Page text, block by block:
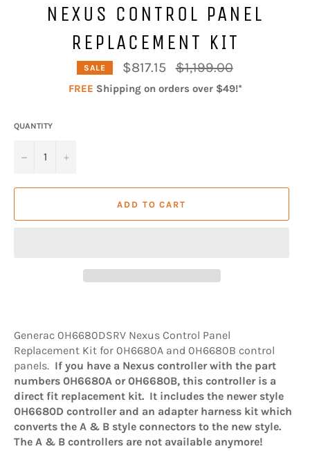
NEXUS CONTROL PANEL
REPLACEMENT KIT
SALE $817.15
Regular
price
$1,199.00
FREE Shipping on orders over $49!*
QUANTITY
− +
ADD TO CART
Generac 0H6680DSRV Nexus Control Panel
Replacement Kit for 0H6680A and 0H6680B control
panels. If you have a Nexus controller with the part
numbers 0H6680A or 0H6680B, this controller is a
direct fit replacement kit. It includes the newer style
0H6680D controller and an adapter harness kit which
converts the A & B style connectors to the new style.
The A & B controllers are not available anymore!